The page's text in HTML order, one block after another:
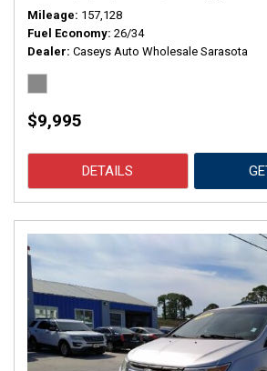
Mileage 157,128
Fuel Economy 26/34
Dealer Caseys Auto Wholesale Sarasota
$9,995
DETAILS